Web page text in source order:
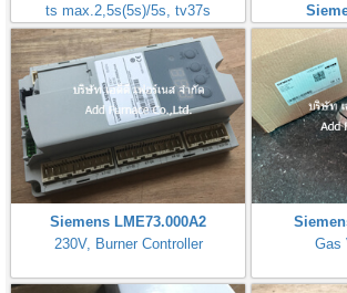
ts max.2,5s(5s)/5s, tv37s
Siemens LME73.000A2
230V, Burner Controller
Gas